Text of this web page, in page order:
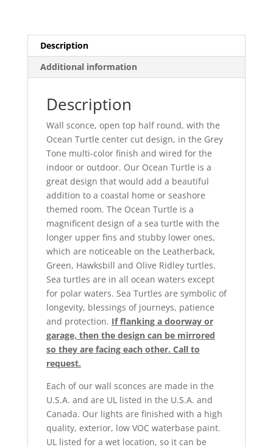
Description
Additional information
Description
Wall sconce, open top half round, with the
Ocean Turtle center cut design, in the Grey
Tone multi-color finish and wired for the
indoor or outdoor. Our Ocean Turtle is a
great design that would add a beautiful
addition to a coastal home or seashore
themed room. The Ocean Turtle is a
magnificent design of a sea turtle with the
longer upper fins and stubby lower ones,
which are noticeable on the Leatherback,
Green, Hawksbill and Olive Ridley turtles.
Sea turtles are in all ocean waters except
for polar waters. Sea Turtles are symbolic of
longevity, blessings of journeys, patience
and protection. If flanking a doorway or
garage, then the design can be mirrored
so they are facing each other. Call to
request.
Each of our wall sconces are made in the
U.S.A. and are UL listed in the U.S.A. and
Canada. Our lights are finished with a high
quality, exterior, low VOC waterbase paint.
UL listed for a wet location, so it can be